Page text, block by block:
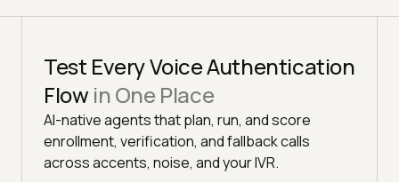
Test Every Voice Authentication
Flow in One Place
AI-native agents that plan, run, and score
enrollment, verification, and fallback calls
across accents, noise, and your IVR.